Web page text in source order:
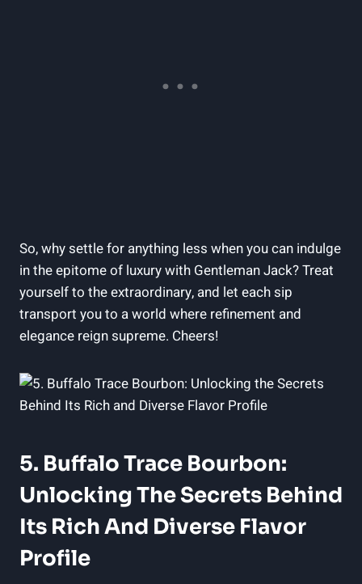
So, why settle for anything less when you can indulge
in the epitome of luxury with Gentleman Jack? Treat
yourself to the extraordinary, and let each sip
transport you to a world where refinement and
elegance reign supreme. Cheers!
5. Buffalo Trace Bourbon:
Unlocking The Secrets Behind
Its Rich And Diverse Flavor
Profile